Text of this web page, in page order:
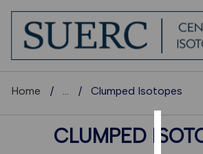
Home ... Clumped Isotopes
CLUMPED